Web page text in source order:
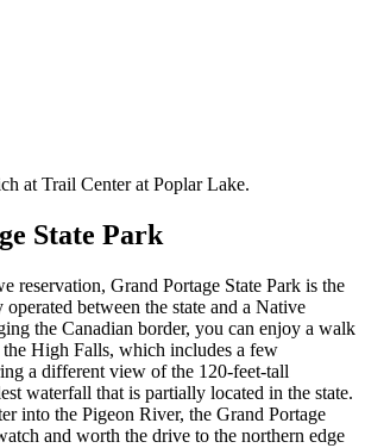
at Trail Center at Poplar Lake.
State Park
reservation, Grand Portage State Park is the
between the state and a Native
the Canadian border, you can enjoy a walk
High Falls, which includes a few
a different view of the 120-feet-tall
waterfall that is partially located in the state.
into the Pigeon River, the Grand Portage
and worth the drive to the northern edge